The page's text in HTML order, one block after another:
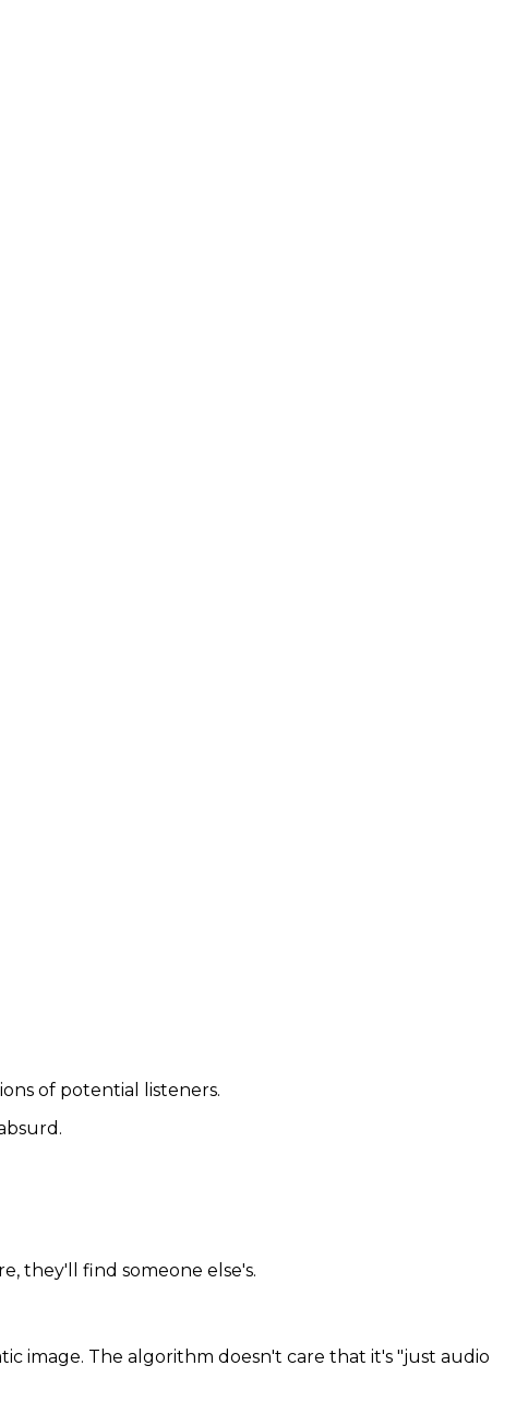
of potential listeners.
they'll find someone else's.
image. The algorithm doesn't care that it's "just audio